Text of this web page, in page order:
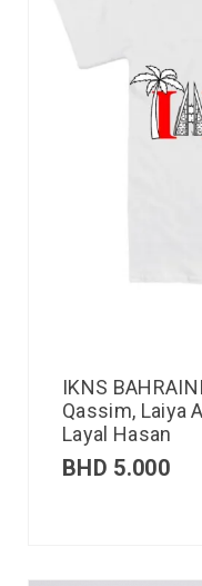
IKNS
Qassim, Laiya
Layal Hasan
BHD 5.000